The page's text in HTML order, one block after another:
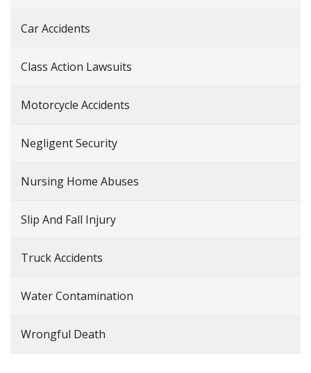
Car Accidents
Class Action Lawsuits
Motorcycle Accidents
Negligent Security
Nursing Home Abuses
Slip And Fall Injury
Truck Accidents
Water Contamination
Wrongful Death